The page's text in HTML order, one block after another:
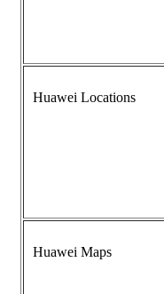
Huawei Locations
Huawei Maps